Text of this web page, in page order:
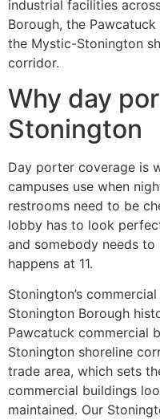
industrial facilities
Borough, the
the Mystic-Stonington
corridor.
Why day
Stonington
Day porter coverage is
campuses use when
restrooms need to be
lobby has to look
and somebody needs
happens at 11.
Stonington’s
Stonington Borough
Pawcatuck commercial
Stonington shoreline
trade area, which sets
commercial buildings
maintained. Our